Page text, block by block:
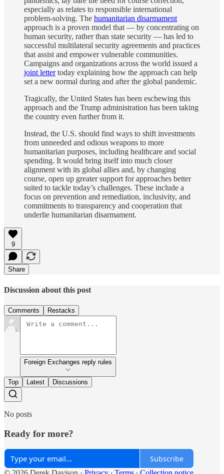
especially as relates to responsible international
problem-solving. The humanitarian disarmament
approach is a proven model that — by concentrating on
human security, rather than state security — has led to
successful multilateral security agreements and practices
that assist and empower vulnerable communities.
Campaigns and organizations across the world issued a
joint lettertoday explaining how the approach can help
set a new normal during and after the global pandemic.
Tragically, the United States has been eschewing this
approach and the Trump administration has been taking
the country even further from it.
Instead, the U.S. should find ways to shift investments
from unneeded and odious weapons to more
humanitarian purposes, including healthcare and social
spending. It would bring itself into much closer
alignment with its global allies and, by changing
course, open up greater support for approaches better
suited to tackle today’s challenges. These include a
focus on prevention and remediation, inclusivity, and
commitments to transparency and cooperation that
underlie humanitarian disarmament.
9
Share
Discussion about this post
Comments Restacks
Foreign Exchanges reply rules
Top Latest Discussions
No posts
Ready for more?
Subscribe